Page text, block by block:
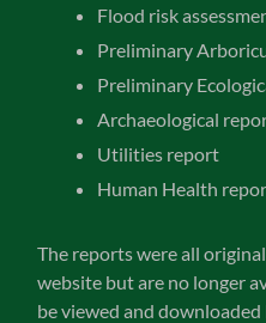
Flood risk
Preliminary
Preliminary
Archaeological
Utilities report
Human Health
The reports were all
website but are no longer
be viewed and